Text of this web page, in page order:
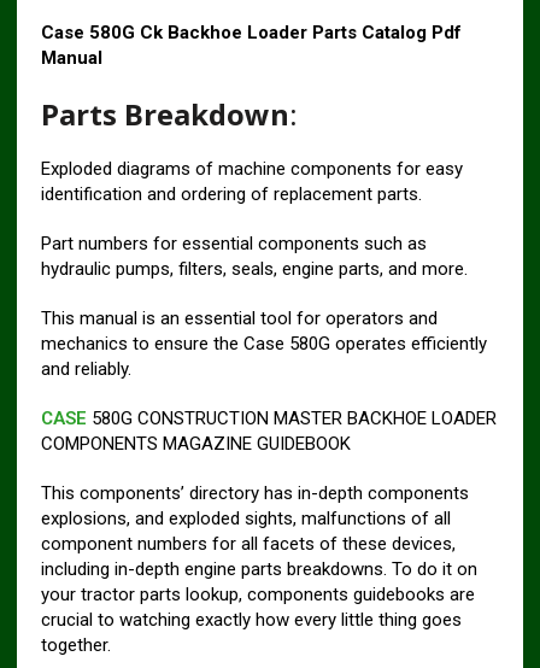
Case 580G Ck Backhoe Loader Parts Catalog Pdf
Manual
Parts Breakdown:
Exploded diagrams of machine components for easy
identification and ordering of replacement parts.
Part numbers for essential components such as
hydraulic pumps, filters, seals, engine parts, and more.
This manual is an essential tool for operators and
mechanics to ensure the Case 580G operates efficiently
and reliably.
CASE 580G CONSTRUCTION MASTER BACKHOE LOADER
COMPONENTS MAGAZINE GUIDEBOOK
This components’ directory has in-depth components
explosions, and exploded sights, malfunctions of all
component numbers for all facets of these devices,
including in-depth engine parts breakdowns. To do it on
your tractor parts lookup, components guidebooks are
crucial to watching exactly how every little thing goes
together.